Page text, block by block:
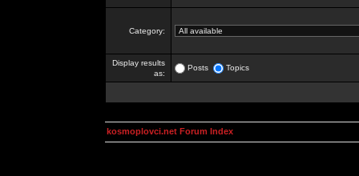
Category:
Display results
as:
Posts Topics
kosmoplovci.net Forum Index